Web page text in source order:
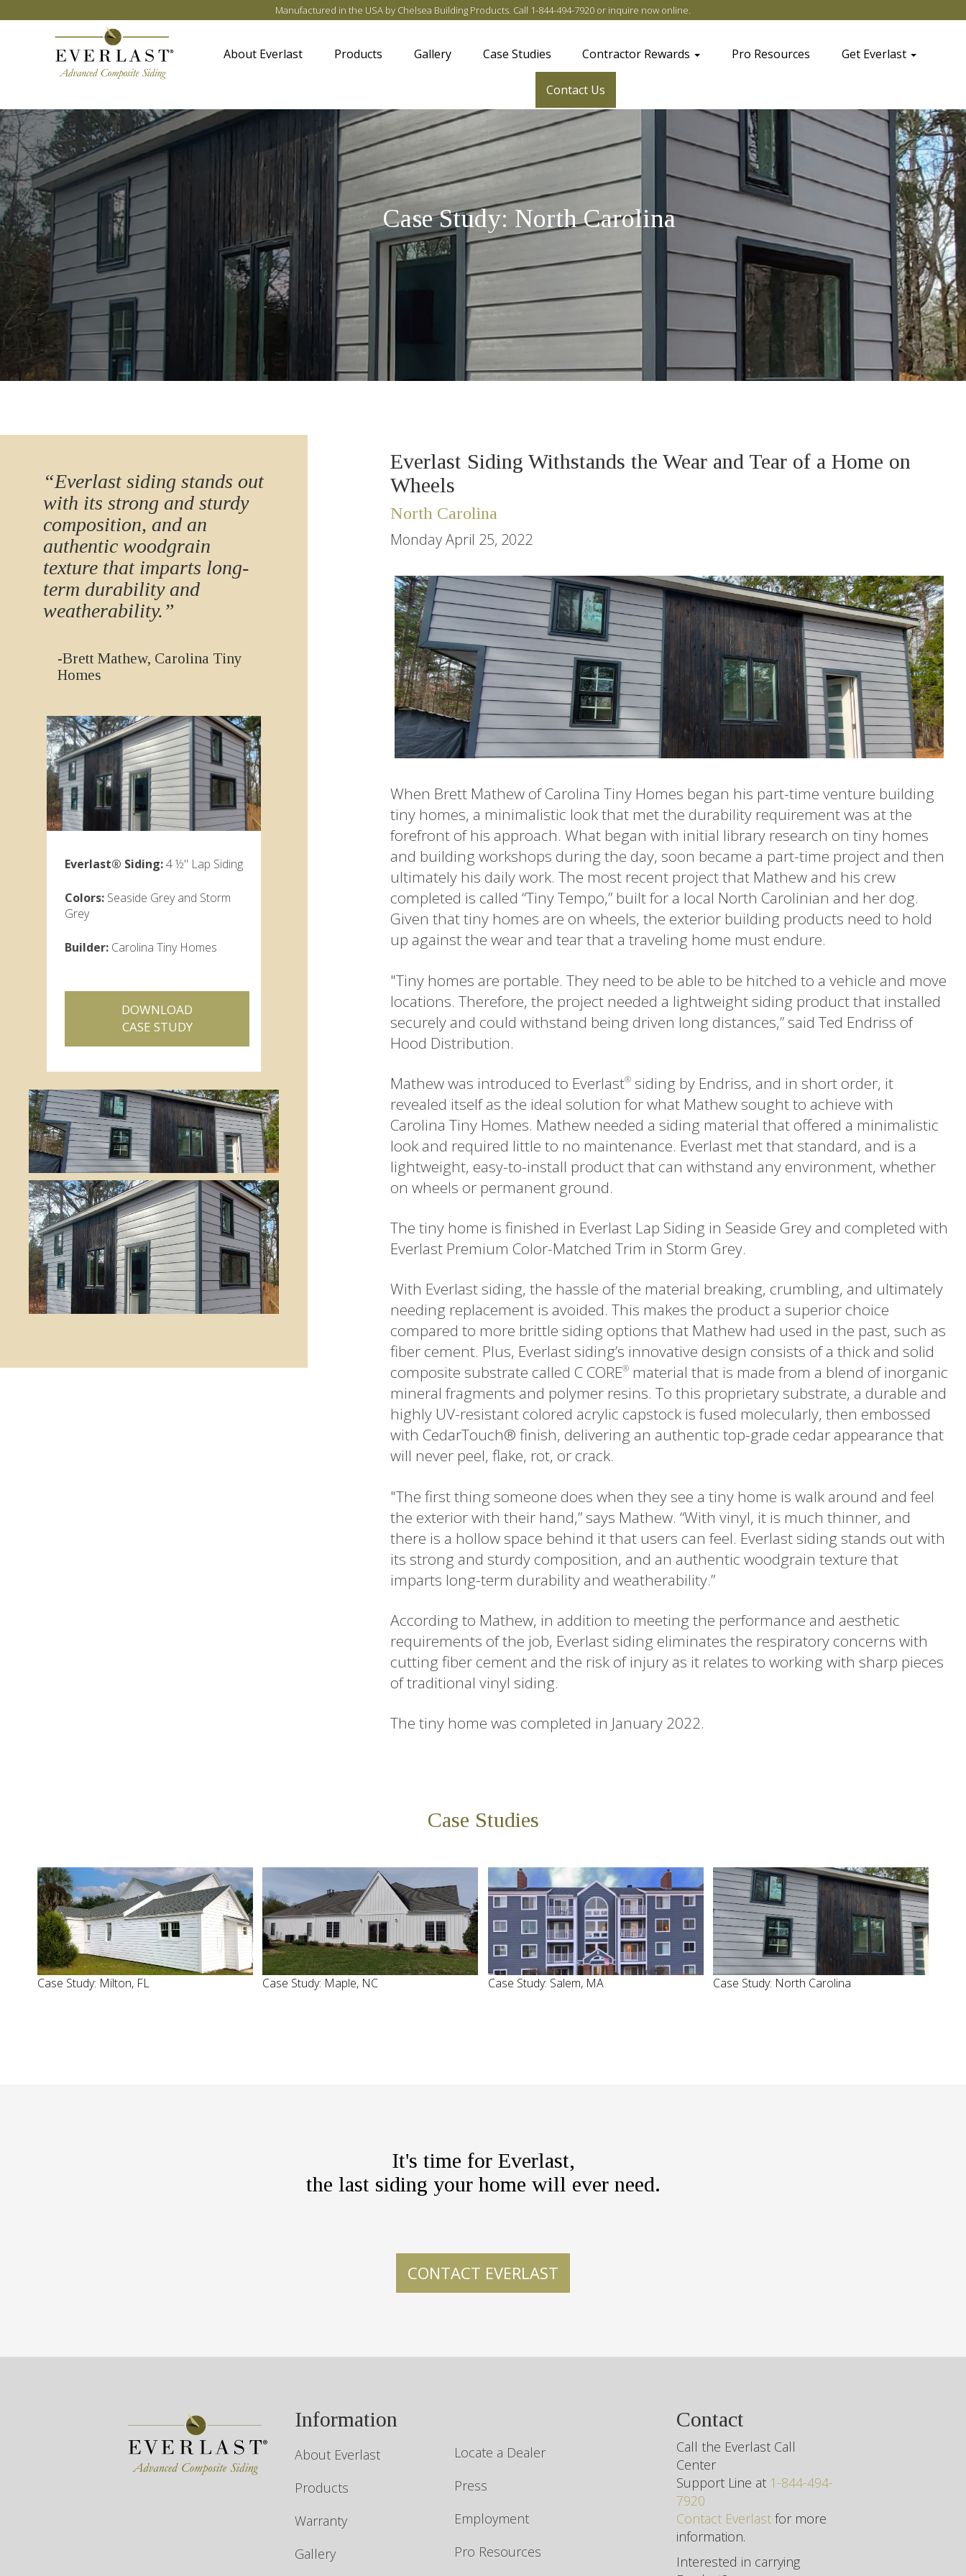
Manufactured in the USA by Chelsea Building Products. Call 1-844-494-7920 or inquire now online.
About Everlast Products Gallery Case Studies Contractor Rewards Pro Resources Get Everlast
Contact Us
“Everlast siding stands out
with its strong and sturdy
composition, and an
authentic woodgrain
texture that imparts long-
term durability and
weatherability.”
-Brett Mathew, Carolina Tiny
Homes
Everlast® Siding:4 ½" Lap Siding
Colors: Seaside Grey and Storm
Grey
Builder: Carolina Tiny Homes
DOWNLOAD
CASE STUDY
Case Study: North Carolina
Everlast Siding Withstands the Wear and Tear of a Home on
Wheels
North Carolina
Monday April 25, 2022
When Brett Mathew of Carolina Tiny Homes began his part-time venture building
tiny homes, a minimalistic look that met the durability requirement was at the
forefront of his approach. What began with initial library research on tiny homes
and building workshops during the day, soon became a part-time project and then
ultimately his daily work. The most recent project that Mathew and his crew
completed is called “Tiny Tempo,” built for a local North Carolinian and her dog.
Given that tiny homes are on wheels, the exterior building products need to hold
up against the wear and tear that a traveling home must endure.
"Tiny homes are portable. They need to be able to be hitched to a vehicle and move
locations. Therefore, the project needed a lightweight siding product that installed
securely and could withstand being driven long distances,” said Ted Endriss of
Hood Distribution.
Mathew was introduced to Everlast® siding by Endriss, and in short order, it
revealed itself as the ideal solution for what Mathew sought to achieve with
Carolina Tiny Homes. Mathew needed a siding material that offered a minimalistic
look and required little to no maintenance. Everlast met that standard, and is a
lightweight, easy-to-install product that can withstand any environment, whether
on wheels or permanent ground.
The tiny home is finished in Everlast Lap Siding in Seaside Grey and completed with
Everlast Premium Color-Matched Trim in Storm Grey.
With Everlast siding, the hassle of the material breaking, crumbling, and ultimately
needing replacement is avoided. This makes the product a superior choice
compared to more brittle siding options that Mathew had used in the past, such as
fiber cement. Plus, Everlast siding’s innovative design consists of a thick and solid
composite substrate called C CORE® material that is made from a blend of inorganic
mineral fragments and polymer resins. To this proprietary substrate, a durable and
highly UV-resistant colored acrylic capstock is fused molecularly, then embossed
with CedarTouch® finish, delivering an authentic top-grade cedar appearance that
will never peel, flake, rot, or crack.
"The first thing someone does when they see a tiny home is walk around and feel
the exterior with their hand,” says Mathew. “With vinyl, it is much thinner, and
there is a hollow space behind it that users can feel. Everlast siding stands out with
its strong and sturdy composition, and an authentic woodgrain texture that
imparts long-term durability and weatherability.”
According to Mathew, in addition to meeting the performance and aesthetic
requirements of the job, Everlast siding eliminates the respiratory concerns with
cutting fiber cement and the risk of injury as it relates to working with sharp pieces
of traditional vinyl siding.
The tiny home was completed in January 2022.
Case Studies
Case Study: Milton, FL Case Study: Maple, NC Case Study: Salem, MA Case Study: North Carolina
It's time for Everlast,
the last siding your home will ever need.
Information
About Everlast
Products
Warranty
Gallery
Locate a Dealer
Press
Employment
Pro Resources
Contact
Call the Everlast Call
Center
Support Line at 1-844-494-
7920
Contact Everlastfor more
information.
Interested in carrying